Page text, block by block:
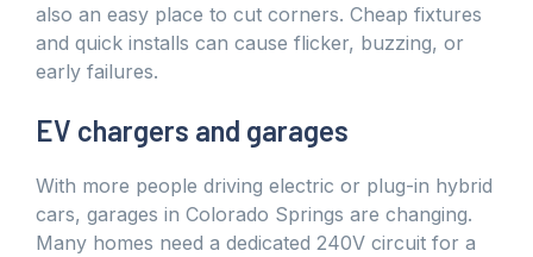
also an easy place to cut corners. Cheap fixtures
and quick installs can cause flicker, buzzing, or
early failures.
EV chargers and garages
With more people driving electric or plug-in hybrid
cars, garages in Colorado Springs are changing.
Many homes need a dedicated 240V circuit for a